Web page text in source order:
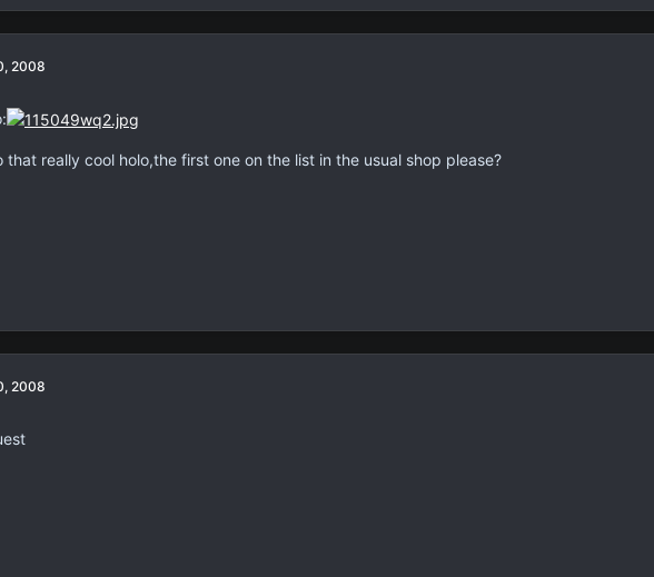
2008
that really cool holo,the first one on the list in the usual shop please?
2008